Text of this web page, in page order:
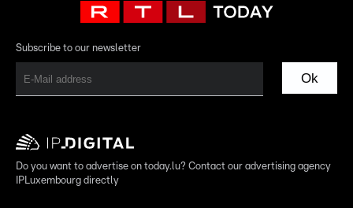
Subscribe to our newsletter
Ok
Do you want to advertise on today.lu? Contact our advertising agency
IPLuxembourg directly